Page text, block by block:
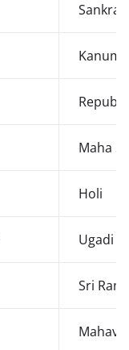
Kanuma
Maha
Holi
Ugadi
Sri